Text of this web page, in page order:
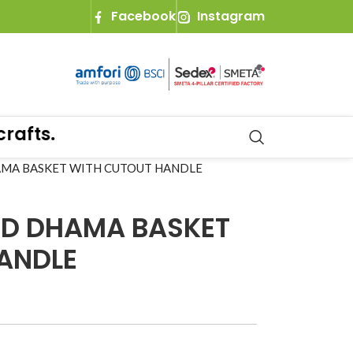
Facebook Instagram
BASKET WITH CUTOUT HANDLE
DHAMA BASKET